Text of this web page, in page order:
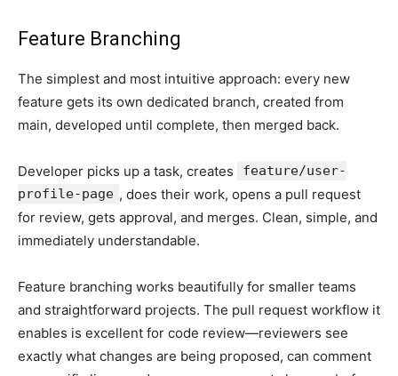
Feature Branching
The simplest and most intuitive approach: every new
feature gets its own dedicated branch, created from
main, developed until complete, then merged back.
Developer picks up a task, creates
feature/user-
profile-page , does their work, opens a pull request
for review, gets approval, and merges. Clean, simple, and
immediately understandable.
Feature branching works beautifully for smaller teams
and straightforward projects. The pull request workflow it
enables is excellent for code review—reviewers see
exactly what changes are being proposed, can comment